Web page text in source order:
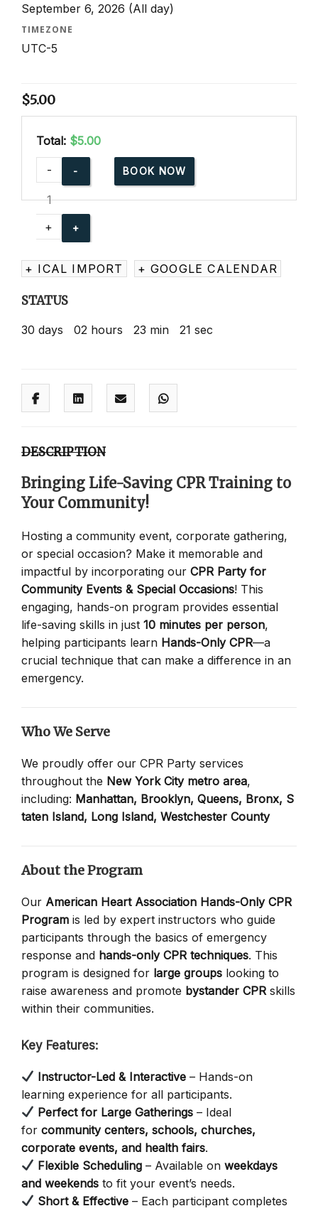
September 6, 2026 (All day)
TIMEZONE
UTC-5
$5.00
Total: $5.00
party-
for-
community-
-
+
BOOK NOW
+ ICAL IMPORT + GOOGLE CALENDAR
STATUS
30 days 02 hours 23 min 21 sec
DESCRIPTION
Bringing Life-Saving CPR Training to
Your Community!
Hosting a community event, corporate gathering,
or special occasion? Make it memorable and
impactful by incorporating our CPR Party for
Community Events & Special Occasions! This
engaging, hands-on program provides essential
life-saving skills in just 10 minutes per person,
helping participants learn Hands-Only CPR—a
crucial technique that can make a difference in an
emergency.
Who We Serve
We proudly offer our CPR Party services
throughout the New York City metro area,
including: Manhattan, Brooklyn, Queens, Bronx, S
taten Island, Long Island, Westchester County
About the Program
Our American Heart Association Hands-Only CPR
Program is led by expert instructors who guide
participants through the basics of emergency
response and hands-only CPR techniques. This
program is designed for large groups looking to
raise awareness and promote bystander CPR skills
within their communities.
Key Features:
Instructor-Led & Interactive – Hands-on
learning experience for all participants.
Perfect for Large Gatherings – Ideal
for community centers, schools, churches,
corporate events, and health fairs.
Flexible Scheduling – Available onweekdays
and weekends to fit your event’s needs.
Short & Effective – Each participant completes